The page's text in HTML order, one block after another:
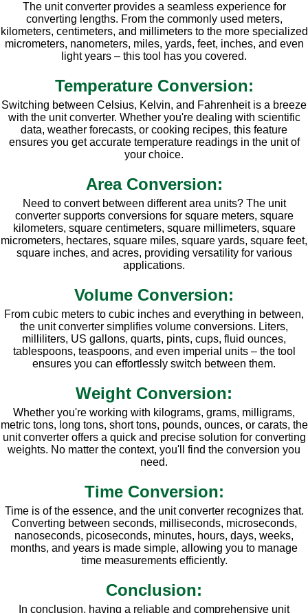
The unit converter provides a seamless experience for
converting lengths. From the commonly used meters,
kilometers, centimeters, and millimeters to the more specialized
micrometers, nanometers, miles, yards, feet, inches, and even
light years – this tool has you covered.
Temperature Conversion:
Switching between Celsius, Kelvin, and Fahrenheit is a breeze
with the unit converter. Whether you're dealing with scientific
data, weather forecasts, or cooking recipes, this feature
ensures you get accurate temperature readings in the unit of
your choice.
Area Conversion:
Need to convert between different area units? The unit
converter supports conversions for square meters, square
kilometers, square centimeters, square millimeters, square
micrometers, hectares, square miles, square yards, square feet,
square inches, and acres, providing versatility for various
applications.
Volume Conversion:
From cubic meters to cubic inches and everything in between,
the unit converter simplifies volume conversions. Liters,
milliliters, US gallons, quarts, pints, cups, fluid ounces,
tablespoons, teaspoons, and even imperial units – the tool
ensures you can effortlessly switch between them.
Weight Conversion:
Whether you're working with kilograms, grams, milligrams,
metric tons, long tons, short tons, pounds, ounces, or carats, the
unit converter offers a quick and precise solution for converting
weights. No matter the context, you'll find the conversion you
need.
Time Conversion:
Time is of the essence, and the unit converter recognizes that.
Converting between seconds, milliseconds, microseconds,
nanoseconds, picoseconds, minutes, hours, days, weeks,
months, and years is made simple, allowing you to manage
time measurements efficiently.
Conclusion:
In conclusion, having a reliable and comprehensive unit